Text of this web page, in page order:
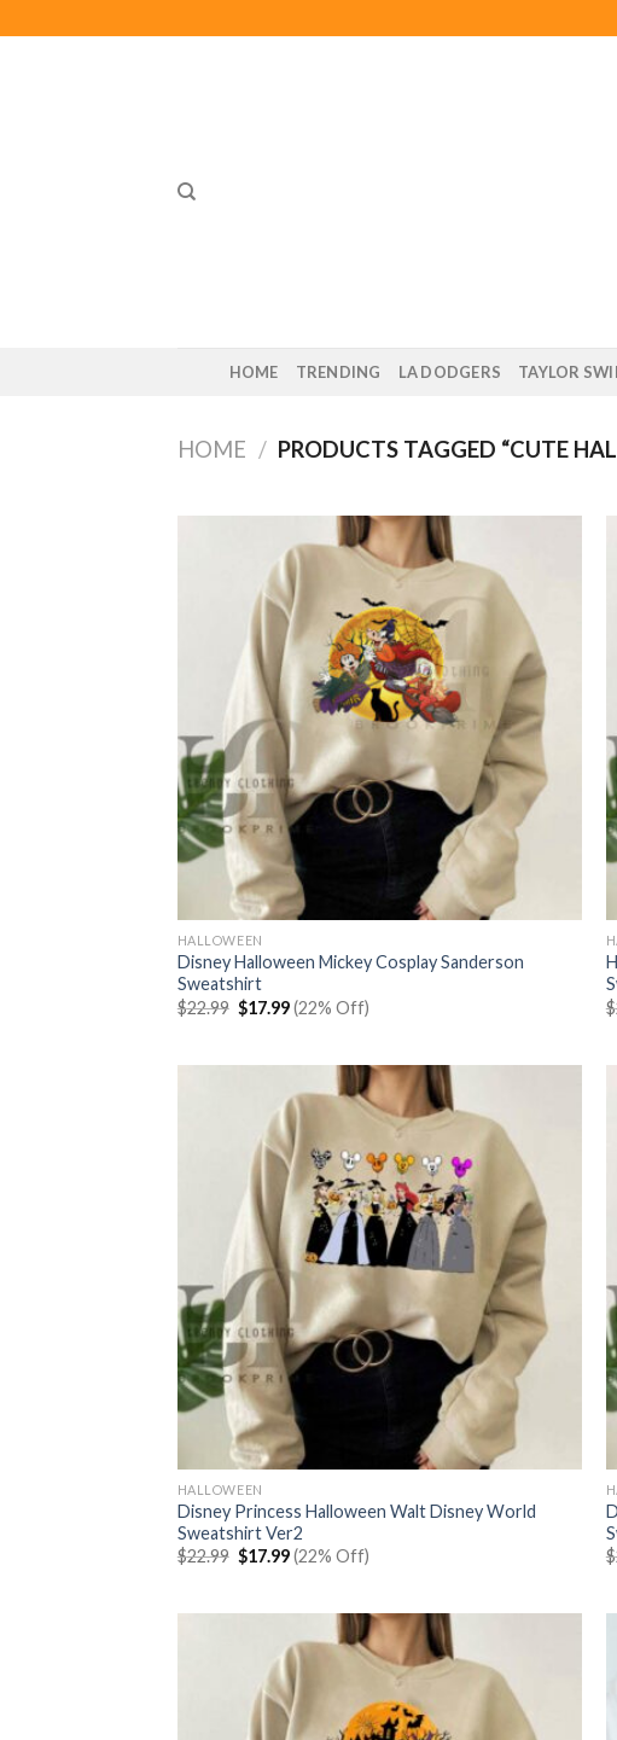
to
HOME TRENDING LA DODGERS TAYLOR
HOME / PRODUCTS TAGGED “CUTE
HALLOWEEN
Disney Halloween Mickey Cosplay Sanderson
Sweatshirt
$22.99 Original
price
$17.99Current
price
(22% Off)
$
HALLOWEEN
Disney Princess Halloween Walt Disney World
Sweatshirt Ver2
$22.99 Original
price
$17.99Current
price
(22% Off)
$